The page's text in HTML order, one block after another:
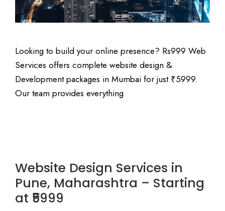
Looking to build your online presence? Rs999 Web
Services offers complete website design &
Development packages in Mumbai for just ₹5999.
Our team provides everything
Website Design Services in
Pune, Maharashtra – Starting
at ₹5999